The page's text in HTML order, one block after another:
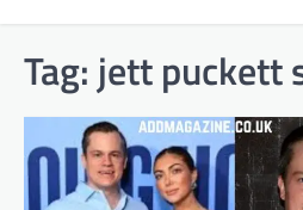
Tag: jett puckett